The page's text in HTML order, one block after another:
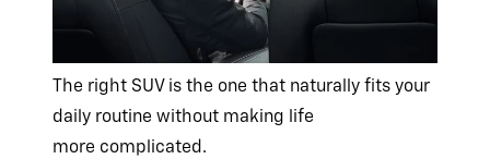
The right SUV is the one that naturally fits your
daily routine without making life
more complicated.